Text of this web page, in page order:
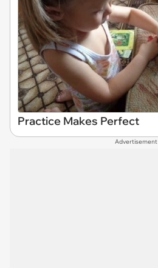
Practice Makes Perfect
Advertisement